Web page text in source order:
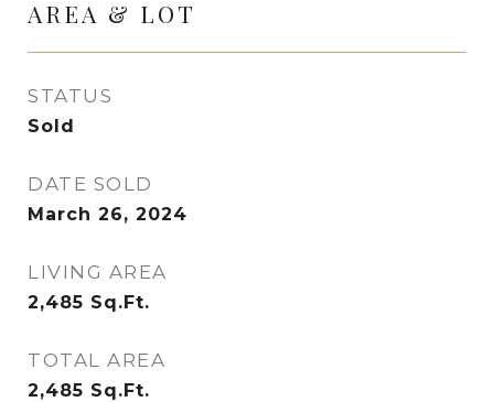
AREA & LOT
STATUS
Sold
DATE SOLD
March 26, 2024
LIVING AREA
2,485 Sq.Ft.
TOTAL AREA
2,485 Sq.Ft.